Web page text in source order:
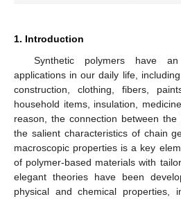
1. Introduction
Synthetic polymers have
applications in our daily life,
construction, clothing, fibers,
household items, insulation,
reason, the connection between
the salient characteristics of chain
macroscopic properties is a key
of polymer-based materials with
elegant theories have been
physical and chemical properties,